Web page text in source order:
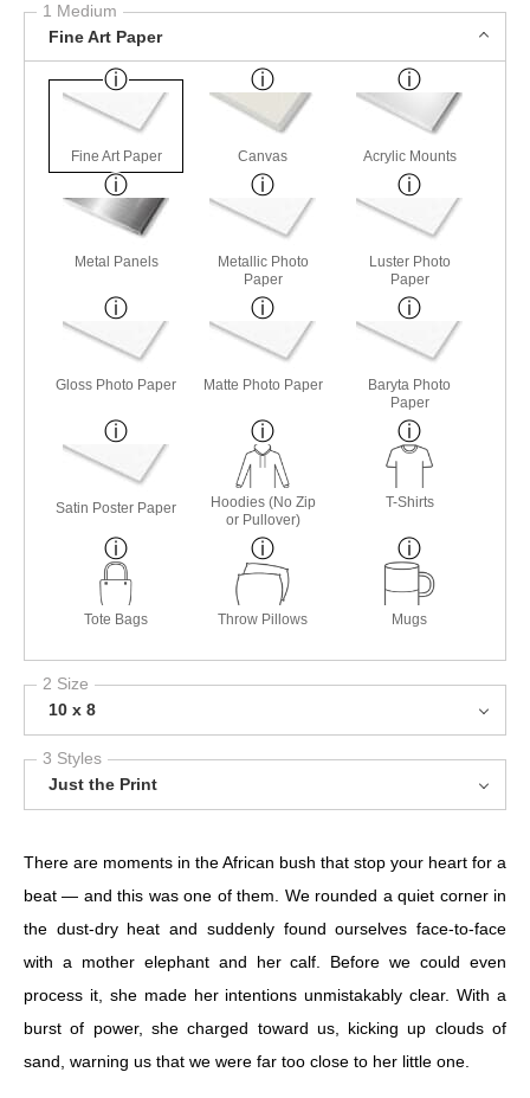
1 Medium
Fine Art Paper
Fine Art Paper Canvas Acrylic Mounts
Metal Panels
Metallic Photo
Paper
Luster Photo
Paper
Gloss Photo Paper Matte Photo Paper
Baryta Photo
Paper
Satin Poster Paper
Hoodies (No Zip
or Pullover)
T-Shirts
Tote Bags Throw Pillows Mugs
2 Size
10 x 8
3 Styles
Just the Print
There are moments in the African bush that stop your heart for a
beat — and this was one of them. We rounded a quiet corner in
the dust-dry heat and suddenly found ourselves face-to-face
with a mother elephant and her calf. Before we could even
process it, she made her intentions unmistakably clear. With a
burst of power, she charged toward us, kicking up clouds of
sand, warning us that we were far too close to her little one.